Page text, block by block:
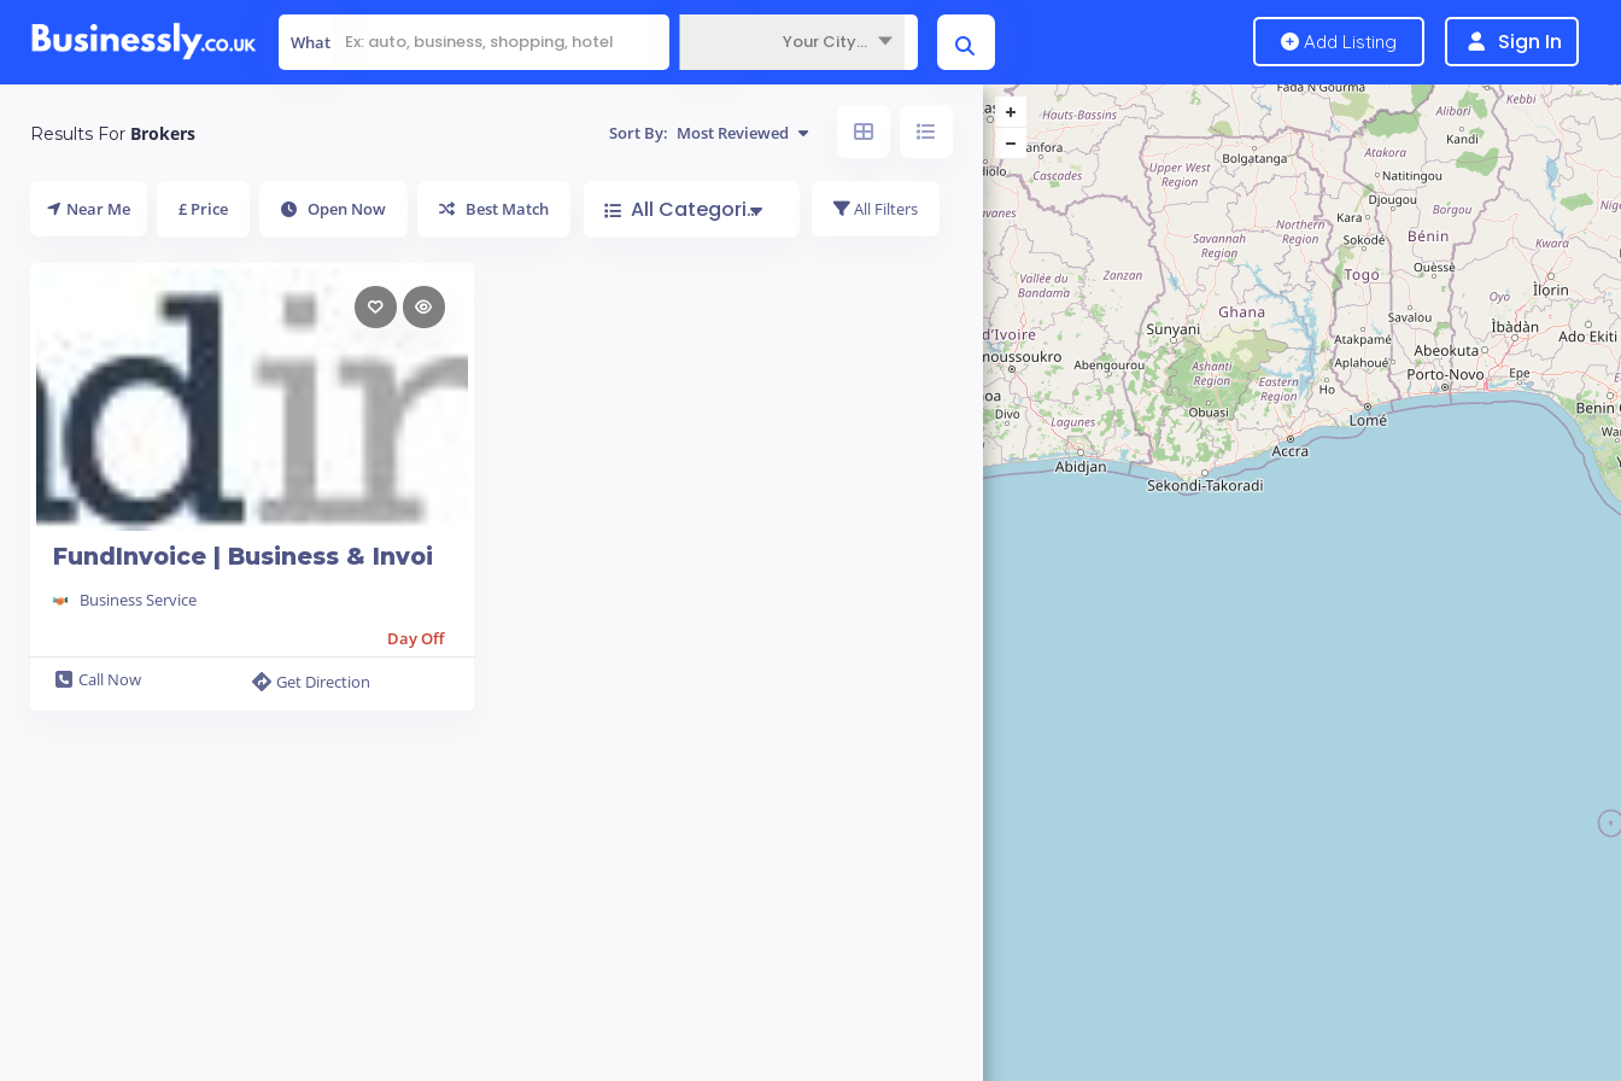
What Your City... Add Listing Sign In
Results For Brokers Sort By: Most Reviewed
Near Me £ Price Open Now Best Match All Categories All Filters
FundInvoice | Business & Invoi
Business Service
Day Off
Call Now
Get Direction